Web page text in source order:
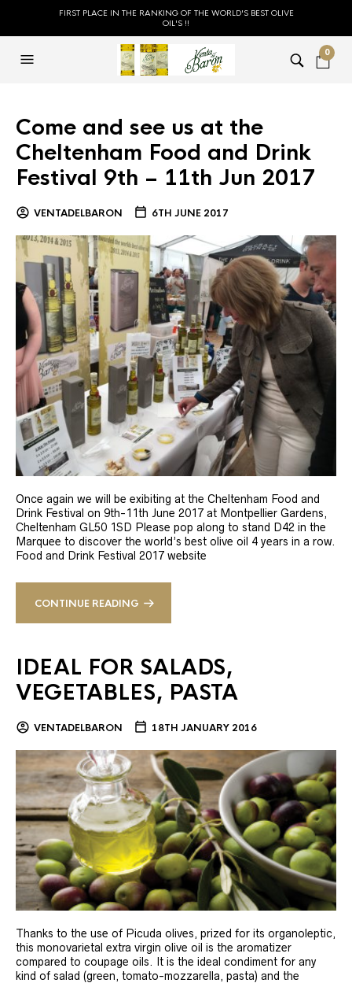
FIRST PLACE IN THE RANKING OF THE WORLD'S BEST OLIVE
OIL'S !!
0
Come and see us at the
Cheltenham Food and Drink
Festival 9th – 11th Jun 2017
VENTADELBARON 6TH JUNE 2017
Once again we will be exibiting at the Cheltenham Food and
Drink Festival on 9th-11th June 2017 at Montpellier Gardens,
Cheltenham GL50 1SD Please pop along to stand D42 in the
Marquee to discover the world’s best olive oil 4 years in a row.
Food and Drink Festival 2017 website
CONTINUE READING
IDEAL FOR SALADS,
VEGETABLES, PASTA
VENTADELBARON 18TH JANUARY 2016
Thanks to the use of Picuda olives, prized for its organoleptic,
this monovarietal extra virgin olive oil is the aromatizer
compared to coupage oils. It is the ideal condiment for any
kind of salad (green, tomato-mozzarella, pasta) and the